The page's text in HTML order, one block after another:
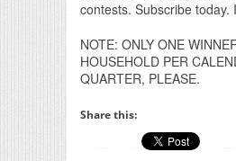
contests. Subscribe today.
NOTE: ONLY ONE
HOUSEHOLD PER
QUARTER, PLEASE.
Share this: